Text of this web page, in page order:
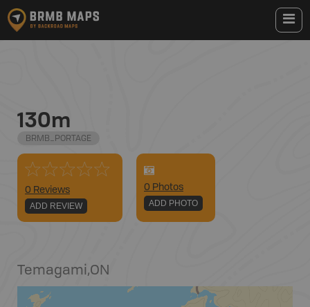
130m
BRMB_PORTAGE
0 Reviews
ADD REVIEW
0 Photos
ADD PHOTO
Temagami,ON